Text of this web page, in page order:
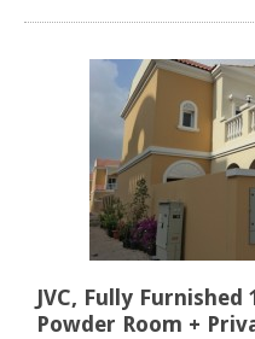
JVC, Fully
Powder Room +